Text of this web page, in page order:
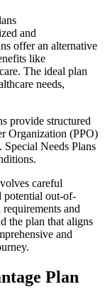
and
offer an alternative
like
The ideal plan
needs,
provide structured
Organization (PPO)
Needs Plans
careful
potential out-of-
and
the plan that aligns
and
Plan